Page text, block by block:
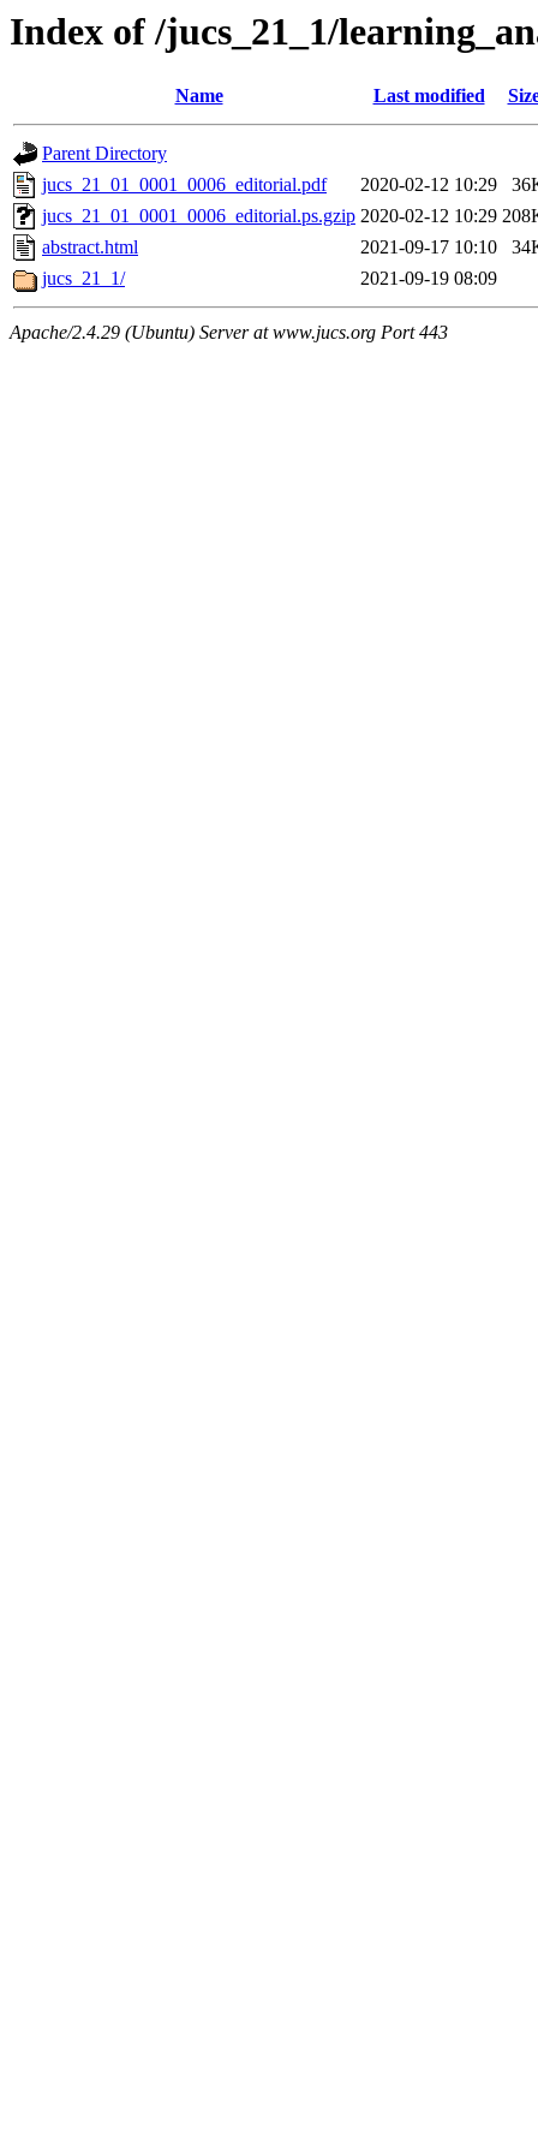
Index of /jucs_21_1/
Name Last modified
Parent Directory
jucs_21_01_0001_0006_editorial.pdf
2020-02-12 10:29
jucs_21_01_0001_0006_editorial.ps.gzip 2020-02-12 10:29
abstract.html
2021-09-17 10:10
jucs_21_1/
2021-09-19 08:09
Apache/2.4.29 (Ubuntu) Server at www.jucs.org Port 443